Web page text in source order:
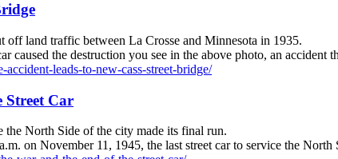
off land traffic between La Crosse and Minnesota in 1935.
caused the destruction you see in the above photo, an
leads-to-new-cass-street-bridge/
Street Car
the North Side of the city made its final run.
on November 11, 1945, the last street car to service the